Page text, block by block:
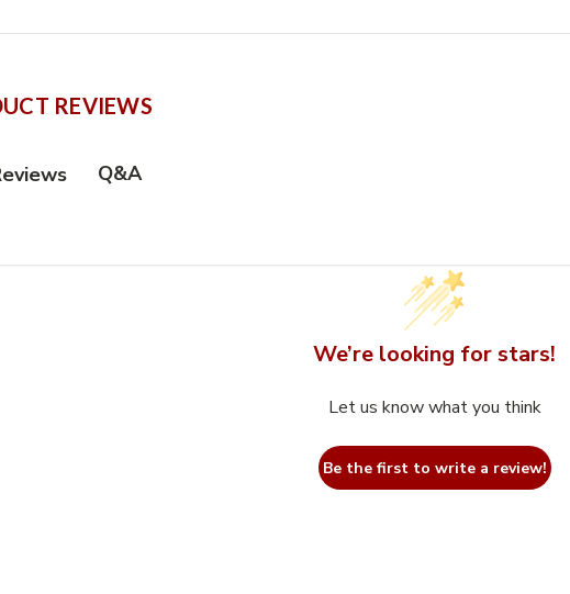
REVIEWS
Q&A
We’re looking for stars!
Let us know what you think
Be the first to write a review!